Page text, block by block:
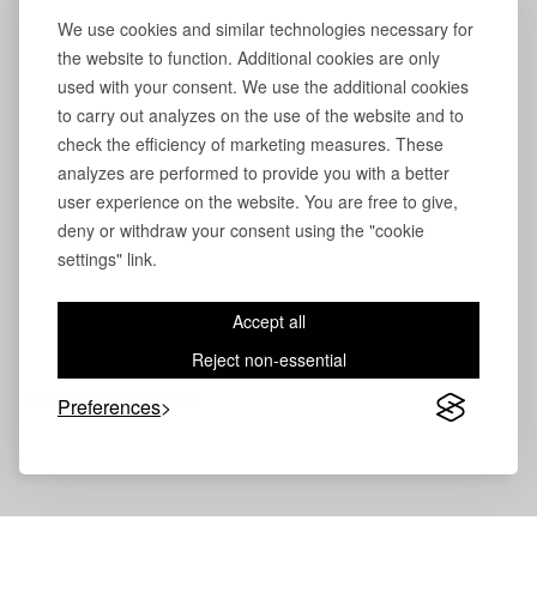
We use cookies and similar technologies necessary for
the website to function. Additional cookies are only
used with your consent. We use the additional cookies
to carry out analyzes on the use of the website and to
check the efficiency of marketing measures. These
analyzes are performed to provide you with a better
user experience on the website. You are free to give,
deny or withdraw your consent using the "cookie
settings" link.
Accept all
Reject non-essential
Preferences
Volevatch®Collection